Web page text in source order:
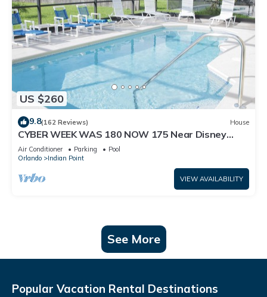
US $260
9.8(162 Reviews) House
CYBER WEEK WAS 180 NOW 175 Near Disney
World: 4BR/2BA Pool Home + Free Internet
Air Conditioner Parking
Pool
Orlando
Indian Point
VIEW AVAILABILITY
See More
Popular Vacation Rental Destinations